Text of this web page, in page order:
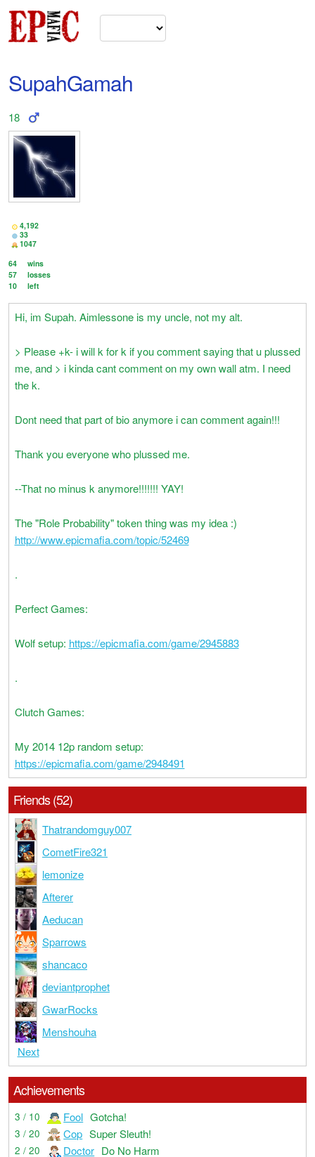
SupahGamah
18
4,192
33
1047
64
wins
57
losses
10
left
Hi, im Supah. Aimlessone is my uncle, not my alt.
> Please +k- i will k for k if you comment saying that u plussed
me, and > i kinda cant comment on my own wall atm. I need
the k.
Dont need that part of bio anymore i can comment again!!!
Thank you everyone who plussed me.
--That no minus k anymore!!!!!!! YAY!
The "Role Probability" token thing was my idea :)
http://www.epicmafia.com/topic/52469
.
Perfect Games:
Wolf setup: https://epicmafia.com/game/2945883
.
Clutch Games:
My 2014 12p random setup:
https://epicmafia.com/game/2948491
Friends (52)
Thatrandomguy007
CometFire321
lemonize
Afterer
Aeducan
Sparrows
shancaco
deviantprophet
GwarRocks
Menshouha
Next
Achievements
3 / 10 Fool Gotcha!
3 / 20 Cop Super Sleuth!
2 / 20 Doctor Do No Harm